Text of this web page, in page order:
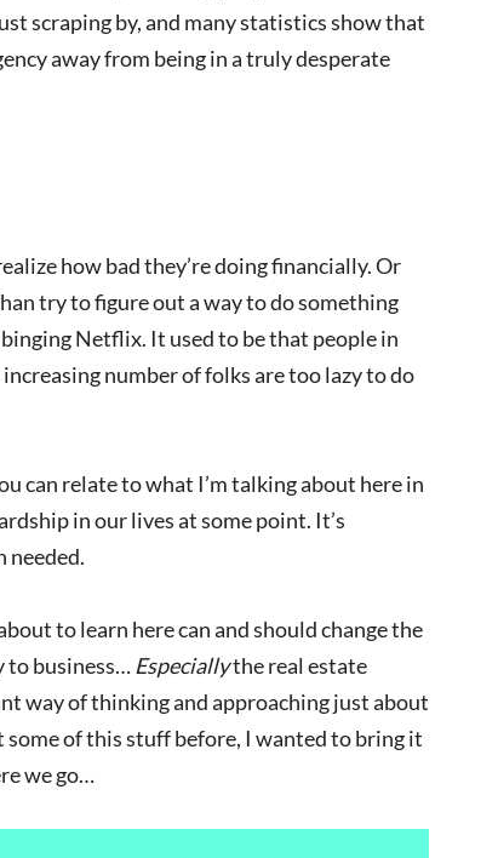
scraping by, and many statistics show that
away from being in a truly desperate
how bad they’re doing financially. Or
try to figure out a way to do something
Netflix. It used to be that people in
number of folks are too lazy to do
can relate to what I’m talking about here in
in our lives at some point. It’s
needed.
to learn here can and should change the
to business…Especiallythe real estate
way of thinking and approaching just about
of this stuff before, I wanted to bring it
we go…